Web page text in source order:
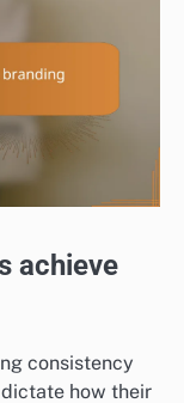
achieve
consistency
how their